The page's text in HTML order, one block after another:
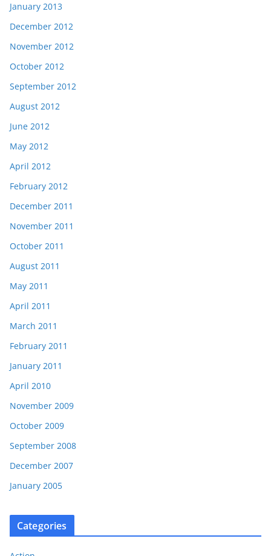
January 2013
December 2012
November 2012
October 2012
September 2012
August 2012
June 2012
May 2012
April 2012
February 2012
December 2011
November 2011
October 2011
August 2011
May 2011
April 2011
March 2011
February 2011
January 2011
April 2010
November 2009
October 2009
September 2008
December 2007
January 2005
Categories